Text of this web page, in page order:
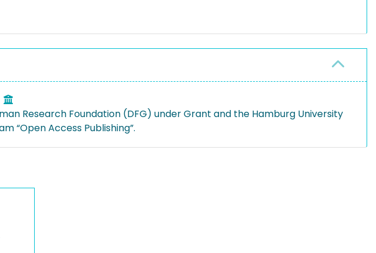
Research Foundation (DFG) under Grant and the Hamburg University
“Open Access Publishing”.